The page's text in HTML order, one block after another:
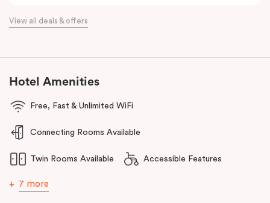
more.
perfectly positioned within easy access to the Calder and
Essendon and Essendon Fields shopping centres.
The apartment hotel is also moments from local amenities, retail,
popular destinations in the north-western suburbs such as
option for both business and leisure travellers.
View all deals & offers
Hotel Amenities
Free, Fast & Unlimited WiFi
Connecting Rooms Available
Twin Rooms Available Accessible Features
7 more